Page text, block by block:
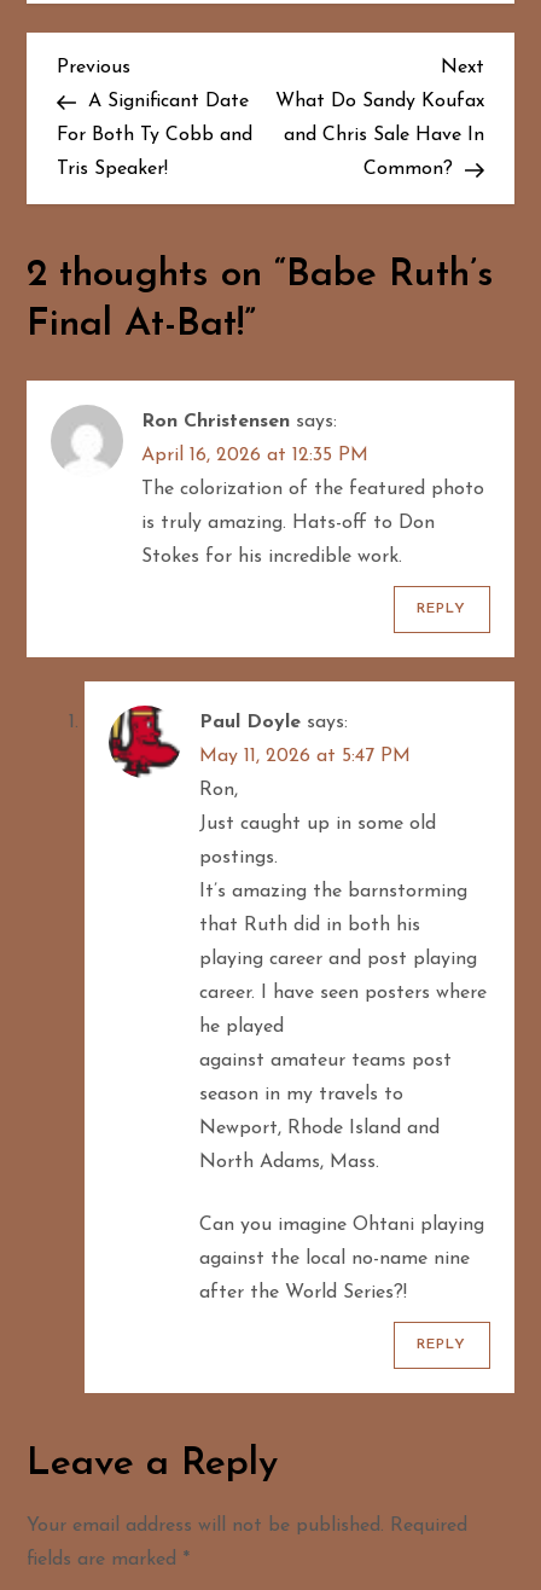
P
o
s
n
a
v
i
o
Previous
Post
Previous
A Significant Date
For Both Ty Cobb and
Tris Speaker!
Next
Post
Next
What Do Sandy Koufax
and Chris Sale Have In
Common?
2 thoughts on “Babe Ruth’s
Final At-Bat!”
Ron Christensen says:
April 16, 2026 at 12:35 PM
The colorization of the featured photo
is truly amazing. Hats-off to Don
Stokes for his incredible work.
REPLY
Paul Doyle says:
May 11, 2026 at 5:47 PM
Ron,
Just caught up in some old
postings.
It’s amazing the barnstorming
that Ruth did in both his
playing career and post playing
career. I have seen posters where
he played
against amateur teams post
season in my travels to
Newport, Rhode Island and
North Adams, Mass.
Can you imagine Ohtani playing
against the local no-name nine
after the World Series?!
REPLY
Leave a Reply
Your email address will not be published. Required
fields are marked *